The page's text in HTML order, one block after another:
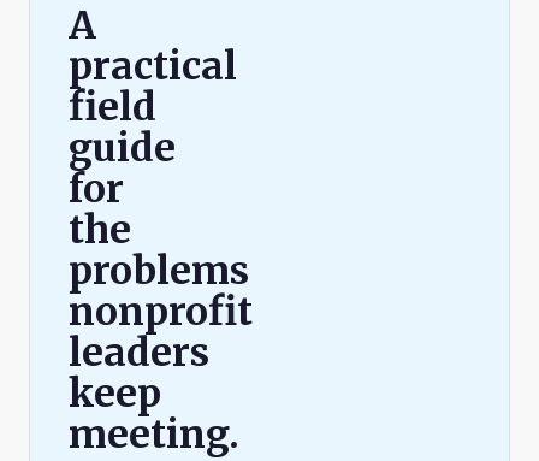
A
practical
field
guide
for
the
problems
nonprofit
leaders
keep
meeting.